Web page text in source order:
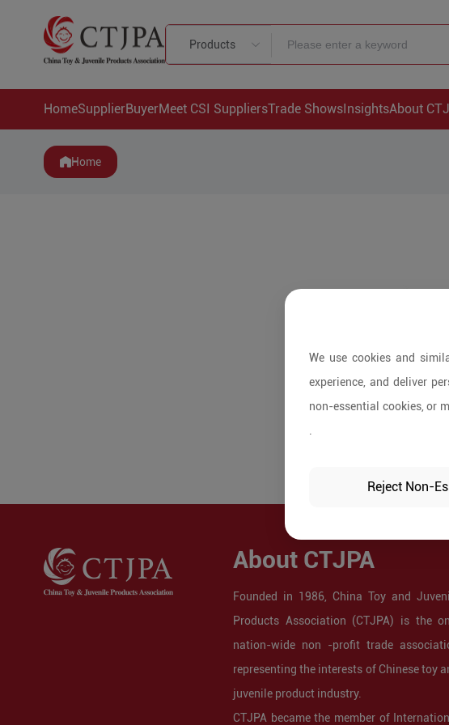
Products
HomeSupplierBuyerMeet CSI SuppliersTrade ShowsInsightsAbout
Home
About CTJPA
Founded in 1986, China Toy and
Products Association (CTJPA) is the
nation-wide non -profit trade
representing the interests of Chinese toy
juvenile product industry.
CTJPA became the member of
We use cookies and
experience, and deliver
non-essential cookies, or
Reject Non-